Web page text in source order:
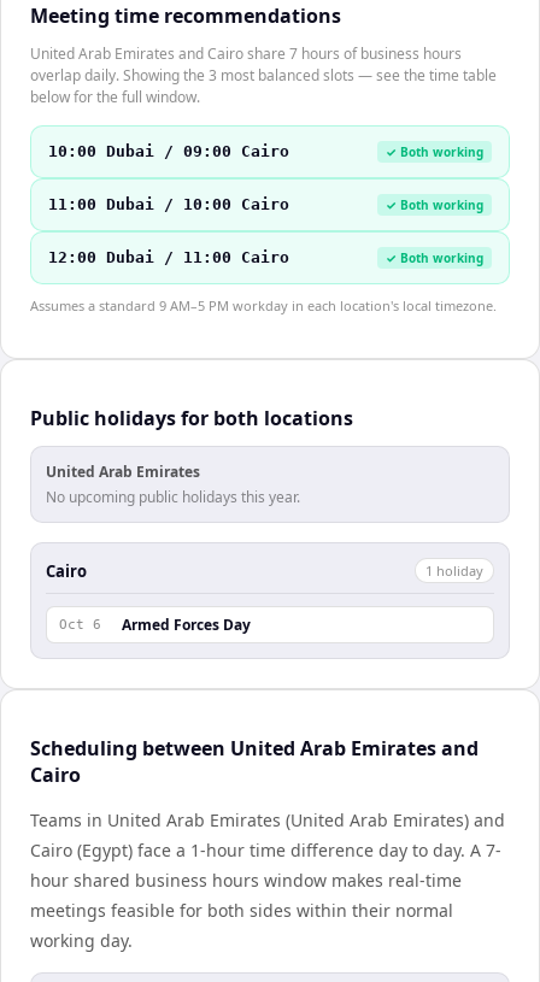
Meeting time recommendations
United Arab Emirates and Cairo share 7 hours of business hours
overlap daily. Showing the 3 most balanced slots — see the time table
below for the full window.
10:00 Dubai / 09:00 Cairo ✓ Both working
11:00 Dubai / 10:00 Cairo ✓ Both working
12:00 Dubai / 11:00 Cairo ✓ Both working
Assumes a standard 9 AM–5 PM workday in each location's local timezone.
Public holidays for both locations
United Arab Emirates
No upcoming public holidays this year.
Cairo 1 holiday
Oct 6 Armed Forces Day
Scheduling between United Arab Emirates and
Cairo
Teams in United Arab Emirates (United Arab Emirates) and
Cairo (Egypt) face a 1-hour time difference day to day. A 7-
hour shared business hours window makes real-time
meetings feasible for both sides within their normal
working day.